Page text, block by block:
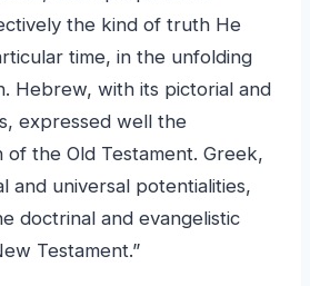
the kind of truth He
time, in the unfolding
Hebrew, with its pictorial and
expressed well the
the Old Testament. Greek,
and universal potentialities,
doctrinal and evangelistic
Testament.”